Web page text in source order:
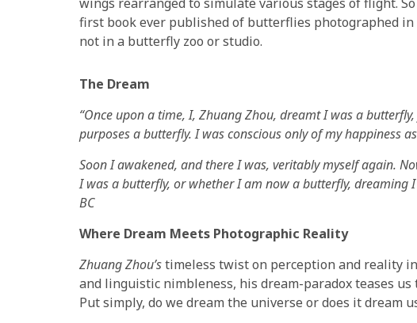
first book ever published of butterflies photographed
not in a butterfly zoo or studio.
The Dream
“Once upon a time, I, Zhuang Zhou, dreamt I was a
purposes a butterfly. I was conscious only of my happiness
Soon I awakened, and there I was, veritably myself again.
I was a butterfly, or whether I am now a butterfly, dreaming
BC
Where Dream Meets Photographic Reality
Zhuang Zhou’stimeless twist on perception and reality
and linguistic nimbleness, his dream-paradox teases
Put simply, do we dream the universe or does it dream